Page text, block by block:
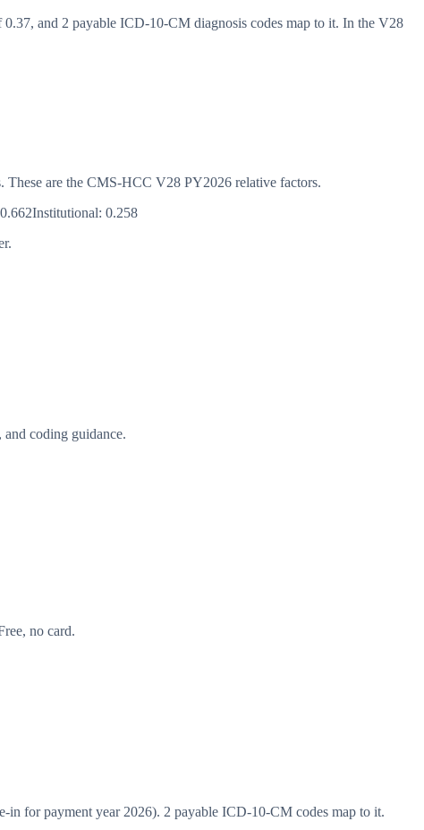
and 2 payable ICD-10-CM diagnosis codes map to it. In the V28
These are the CMS-HCC V28 PY2026 relative factors.
0.662Institutional: 0.258
coding guidance.
no card.
for payment year 2026). 2 payable ICD-10-CM codes map to it.